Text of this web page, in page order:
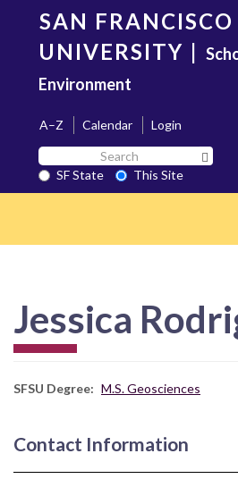
content
SAN FRANCISCO
UNIVERSITY |
Environment
A–Z Calendar
Login
Search
SF
State
SF State
This Site
Jessica
SFSU Degree M.S. Geosciences
Contact Information